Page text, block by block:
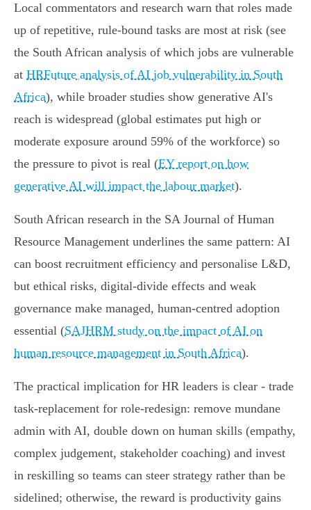
Local commentators and research warn that roles made
up of repetitive, rule‑bound tasks are most at risk (see
the South African analysis of which jobs are vulnerable
at HRFuture analysis of AI job vulnerability in South
Africa), while broader studies show generative AI's
reach is widespread (global estimates put high or
moderate exposure around 59% of the workforce) so
the pressure to pivot is real (EY report on how
generative AI will impact the labour market).
South African research in the SA Journal of Human
Resource Management underlines the same pattern: AI
can boost recruitment efficiency and personalise L&D,
but ethical risks, digital‑divide effects and weak
governance make managed, human‑centred adoption
essential (SAJHRM study on the impact of AI on
human resource management in South Africa).
The practical implication for HR leaders is clear - trade
task‑replacement for role‑redesign: remove mundane
admin with AI, double down on human skills (empathy,
complex judgement, stakeholder coaching) and invest
in reskilling so teams can steer strategy rather than be
sidelined; otherwise, the reward is productivity gains